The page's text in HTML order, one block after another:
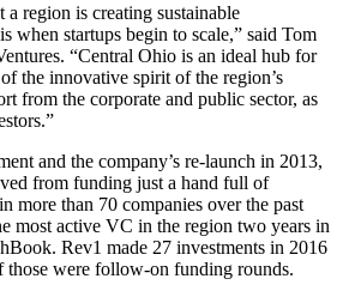
region is creating sustainable
when startups begin to scale,” said Tom
“Central Ohio is an ideal hub for
the innovative spirit of the region’s
from the corporate and public sector, as
and the company’s re-launch in 2013,
from funding just a hand full of
more than 70 companies over the past
most active VC in the region two years in
Rev1 made 27 investments in 2016
those were follow-on funding rounds.